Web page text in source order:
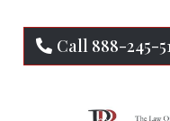
Call 888-245-